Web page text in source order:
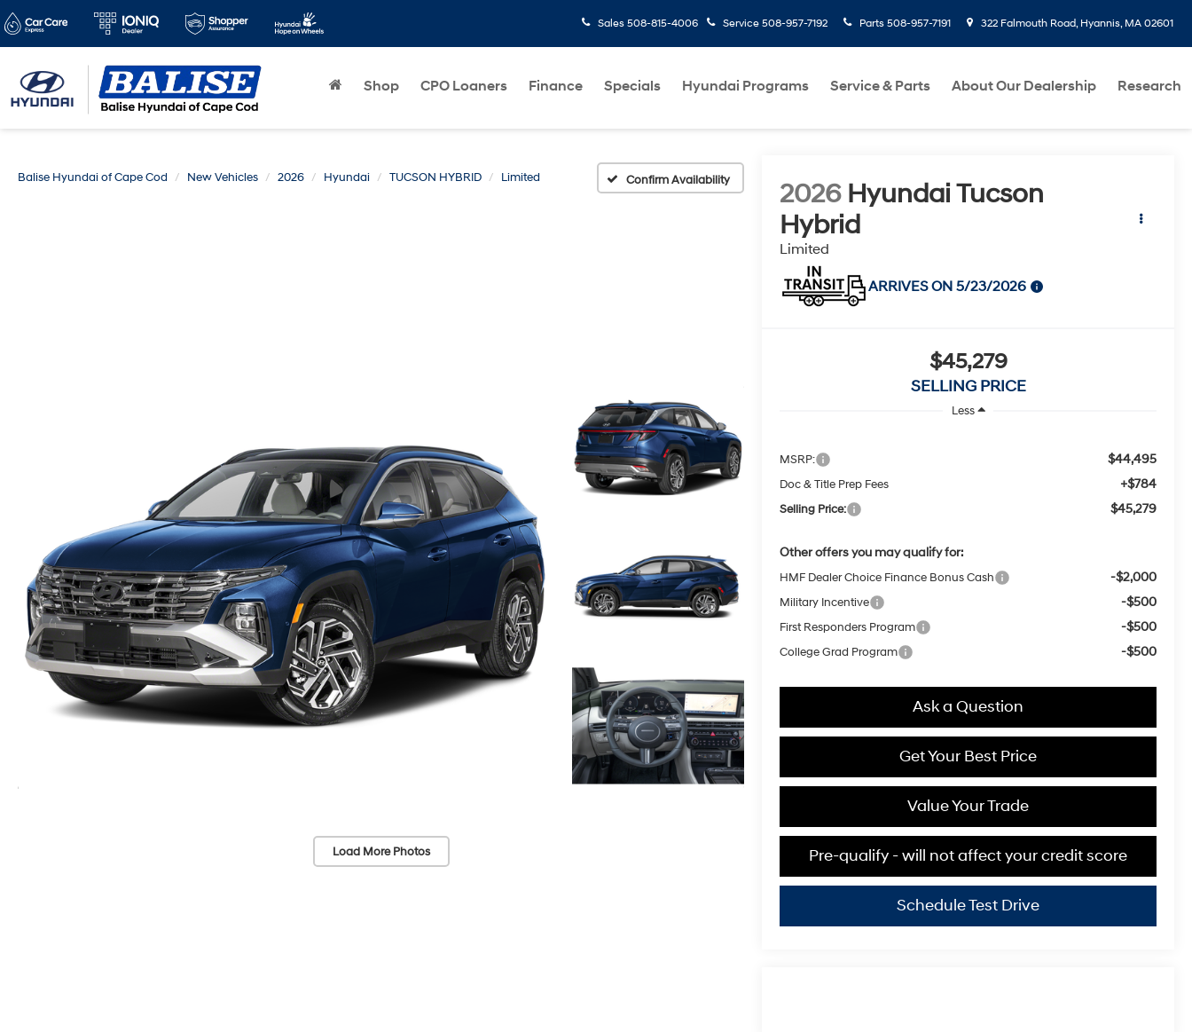
Sales 508-815-4006 Service 508-957-7192 Parts 508-957-7191 322 Falmouth Road, Hyannis, MA 02601
Shop CPO Loaners Finance Specials Hyundai Programs Service & Parts About Our Dealership Research
Balise Hyundai of Cape Cod New Vehicles 2026 Hyundai TUCSON HYBRID Limited Confirm Availability
Load More Photos
2026 Hyundai Tucson
Hybrid
Limited
ARRIVES ON 5/23/2026
$45,279
SELLING PRICE
Less
MSRP: $44,495
Doc & Title Prep Fees +$784
Selling Price: $45,279
Other offers you may qualify for:
HMF Dealer Choice Finance Bonus Cash -$2,000
Military Incentive -$500
First Responders Program -$500
College Grad Program -$500
Ask a Question
Get Your Best Price
Value Your Trade
Pre-qualify - will not affect your credit score
Schedule Test Drive